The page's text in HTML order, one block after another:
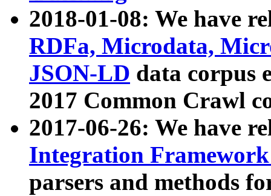
2018-01-08: We have
RDFa, Microdata,
JSON-LD data corpus
2017 Common Crawl
2017-06-26: We have
Integration
parsers and methods